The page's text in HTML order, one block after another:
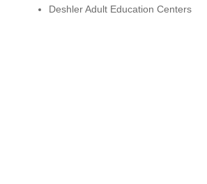
Deshler Adult Education Centers